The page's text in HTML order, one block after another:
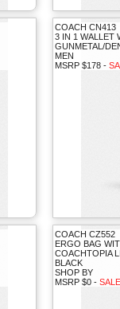
COACH CN413
3 IN 1 WALLET
GUNMETAL/
MEN
MSRP $178 -
COACH CZ552
ERGO BAG
COACHTOPIA
BLACK
SHOP BY
MSRP $0 -